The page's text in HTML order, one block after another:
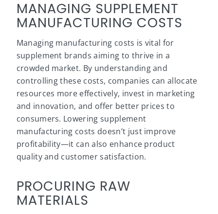
MANAGING SUPPLEMENT
MANUFACTURING COSTS
Managing manufacturing costs is vital for
supplement brands aiming to thrive in a
crowded market. By understanding and
controlling these costs, companies can allocate
resources more effectively, invest in marketing
and innovation, and offer better prices to
consumers. Lowering supplement
manufacturing costs doesn’t just improve
profitability—it can also enhance product
qualityand customer satisfaction.
PROCURING RAW
MATERIALS